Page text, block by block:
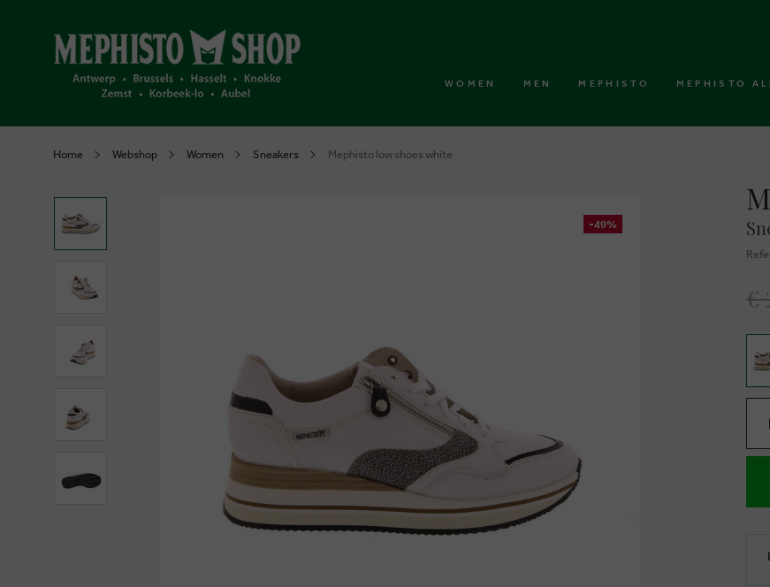
WOMEN MEN MEPHISTO MEPHISTO
Home Webshop Women Sneakers Mephisto low shoes white
-49%
€